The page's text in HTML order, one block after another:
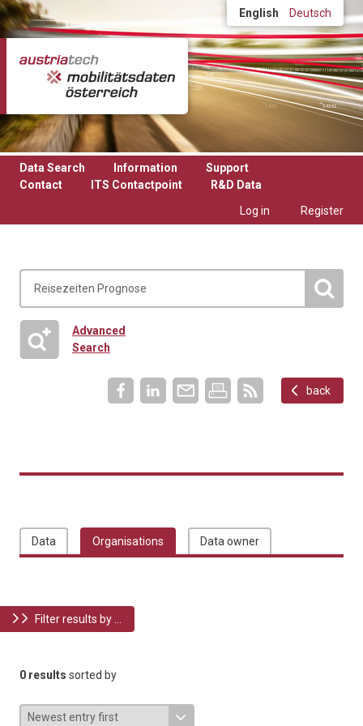
Skip to main content English Deutsch
Data Search Information
Support
Contact
ITS Contactpoint
R&D Data
Log in
Register
Advanced
Search
back
Data Organisations Data owner
Filter results by ...
0 results sorted by